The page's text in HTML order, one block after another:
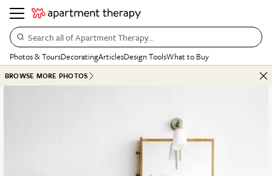
Search all of Apartment Therapy…
Photos & ToursDecoratingArticlesDesign ToolsWhat to Buy
BROWSE MORE PHOTOS